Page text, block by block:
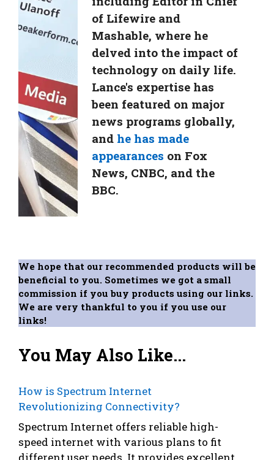
of Lifewire and
Mashable, where he
delved into the impact of
technology on daily life.
Lance's expertise has
been featured on major
news programs globally,
and he has made
appearances on Fox
News, CNBC, and the
BBC.
We hope that our recommended products will be
beneficial to you. Sometimes we got a small
commission if you buy products using our links.
We are very thankful to you if you use our
links!
You May Also Like...
How is Spectrum Internet
Revolutionizing Connectivity?
Spectrum Internet offers reliable high-
speed internet with various plans to fit